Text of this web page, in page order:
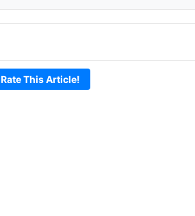
Rate This Article!